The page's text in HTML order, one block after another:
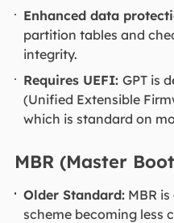
Enhanced data
partition tables and
integrity.
Requires UEFI:GPT is
(Unified Extensible
which is standard on
MBR (Master
Older Standard: MBR
scheme becoming less